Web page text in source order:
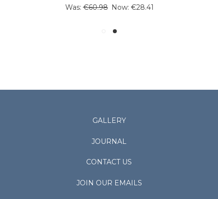
Was: €60.98 Now: €28.41
GALLERY
JOURNAL
CONTACT US
JOIN OUR EMAILS